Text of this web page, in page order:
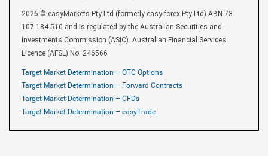
2026 © easyMarkets Pty Ltd (formerly easy-forex Pty Ltd) ABN 73
107 184 510 and is regulated by the Australian Securities and
Investments Commission (ASIC). Australian Financial Services
Licence (AFSL) No: 246566
Target Market Determination – OTC Options
Target Market Determination – Forward Contracts
Target Market Determination – CFDs
Target Market Determination – easyTrade